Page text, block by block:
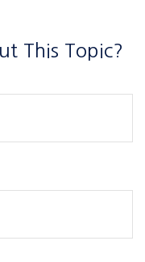
This Topic?